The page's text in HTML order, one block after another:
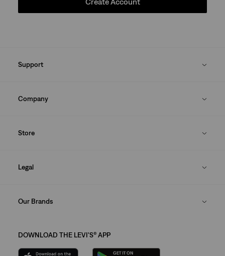
Support
Company
Store
Legal
Our Brands
DOWNLOAD THE LEVI'S® APP